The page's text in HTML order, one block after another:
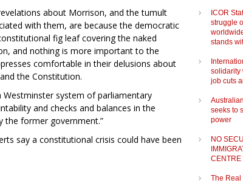
about Morrison, and the tumult
with them, are because the democratic
fig leaf covering the naked
and nothing is more important to the
comfortable in their delusions about
the Constitution.
Westminster system of parliamentary
and checks and balances in the
the former government.”
say a constitutional crisis could have been
ICOR
struggle
stands
solidarity
job cuts
seeks to
power
NO
CENTRE
The Real